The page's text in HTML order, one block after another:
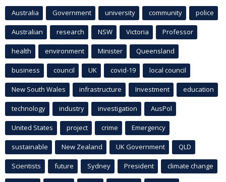
Australia Government university community police
Australian research NSW Victoria Professor
health environment Minister Queensland
business council UK covid-19 local council
New South Wales infrastructure Investment education
technology industry investigation AusPol
United States project crime Emergency
sustainable New Zealand UK Government QLD
Scientists future Sydney President climate change